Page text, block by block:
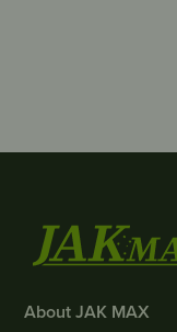
About JAK MAX